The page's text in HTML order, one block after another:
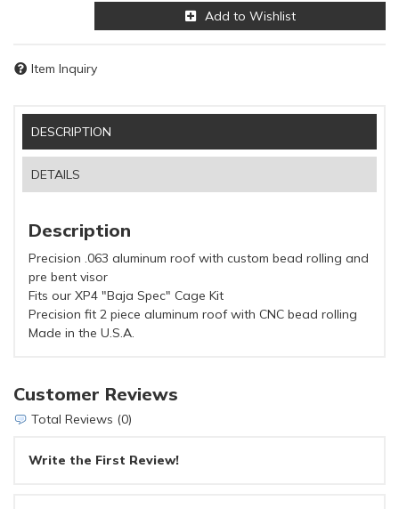
Add to Wishlist
Item Inquiry
DESCRIPTION
DETAILS
Description
Precision .063 aluminum roof with custom bead rolling and
pre bent visor
Fits our XP4 "Baja Spec" Cage Kit
Precision fit 2 piece aluminum roof with CNC bead rolling
Made in the U.S.A.
Customer Reviews
Total Reviews (0)
Write the First Review!